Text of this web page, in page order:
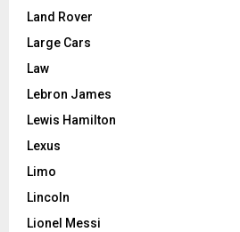
Land Rover
Large Cars
Law
Lebron James
Lewis Hamilton
Lexus
Limo
Lincoln
Lionel Messi